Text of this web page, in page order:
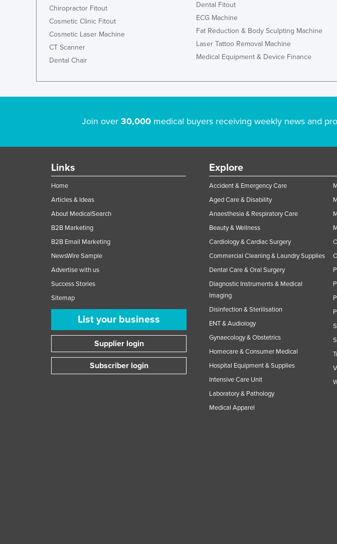
Chiropractor Fitout
Cosmetic Clinic Fitout
Cosmetic Laser Machine
CT Scanner
Dental Chair
Dental Fitout
ECG Machine
Fat Reduction & Body Sculpting Machine
Laser Tattoo Removal Machine
Medical Equipment & Device Finance
Join over 30,000medical buyers receiving weekly news and
Links
Home
Articles & Ideas
About MedicalSearch
B2B Marketing
B2B Email Marketing
NewsWire Sample
Advertise with us
Success Stories
Sitemap
List your business
Supplier login
Subscriber login
Explore
Accident & Emergency Care
Aged Care & Disability
Anaesthesia & Respiratory Care
Beauty & Wellness
Cardiology & Cardiac Surgery
Commercial Cleaning & Laundry Supplies
Dental Care & Oral Surgery
Diagnostic Instruments & Medical
Imaging
Disinfection & Sterilisation
ENT & Audiology
Gynaecology & Obstetrics
Homecare & Consumer Medical
Hospital Equipment & Supplies
Intensive Care Unit
Laboratory & Pathology
Medical Apparel